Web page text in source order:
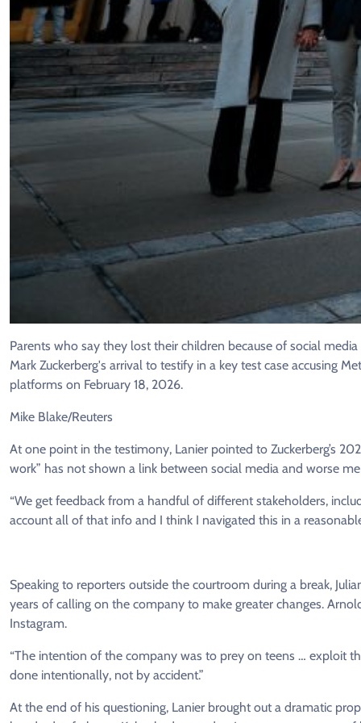
Parents who say they lost their children because of social
Mark Zuckerberg's arrival to testify in a key test case accusing
platforms on February 18, 2026.
Mike Blake/Reuters
At one point in the testimony, Lanier pointed to Zuckerberg’s
work” has not shown a link between social media and worse
“We get feedback from a handful of different stakeholders,
account all of that info and I think I navigated this in a
Speaking to reporters outside the courtroom during a break,
years of calling on the company to make greater changes.
Instagram.
“The intention of the company was to prey on teens … exploit
done intentionally, not by accident.”
At the end of his questioning, Lanier brought out a dramatic